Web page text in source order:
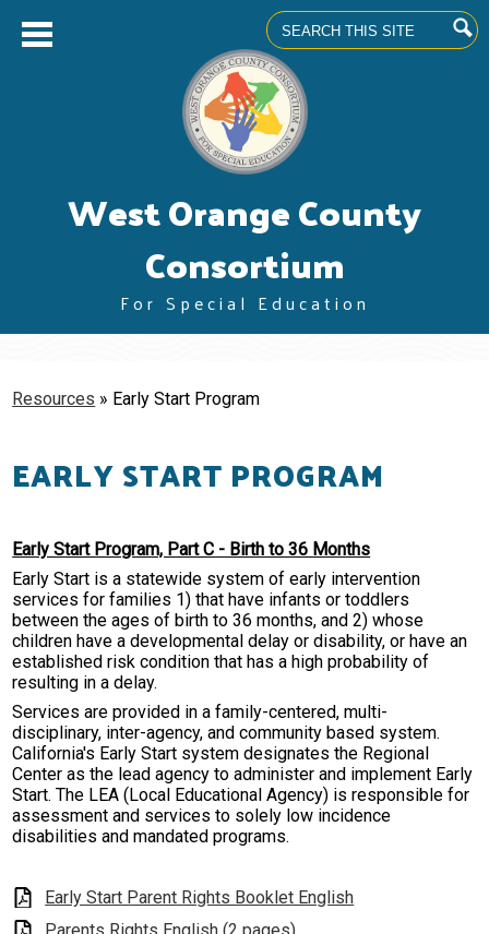
Skip
main
content
West Orange County
Consortium
For Special Education
Superintendents' Council
Professional Learning
Contact
Search
Resources » Early Start Program
EARLY START PROGRAM
Early Start Program, Part C - Birth to 36 Months
Early Start is a statewide system of early intervention
services for families 1) that have infants or toddlers
between the ages of birth to 36 months, and 2) whose
children have a developmental delay or disability, or have an
established risk condition that has a high probability of
resulting in a delay.
Services are provided in a family-centered, multi-
disciplinary, inter-agency, and community based system.
California's Early Start system designates the Regional
Center as the lead agency to administer and implement Early
Start. The LEA (Local Educational Agency) is responsible for
assessment and services to solely low incidence
disabilities and mandated programs.
Early Start Parent Rights Booklet English
Parents Rights English (2 pages)